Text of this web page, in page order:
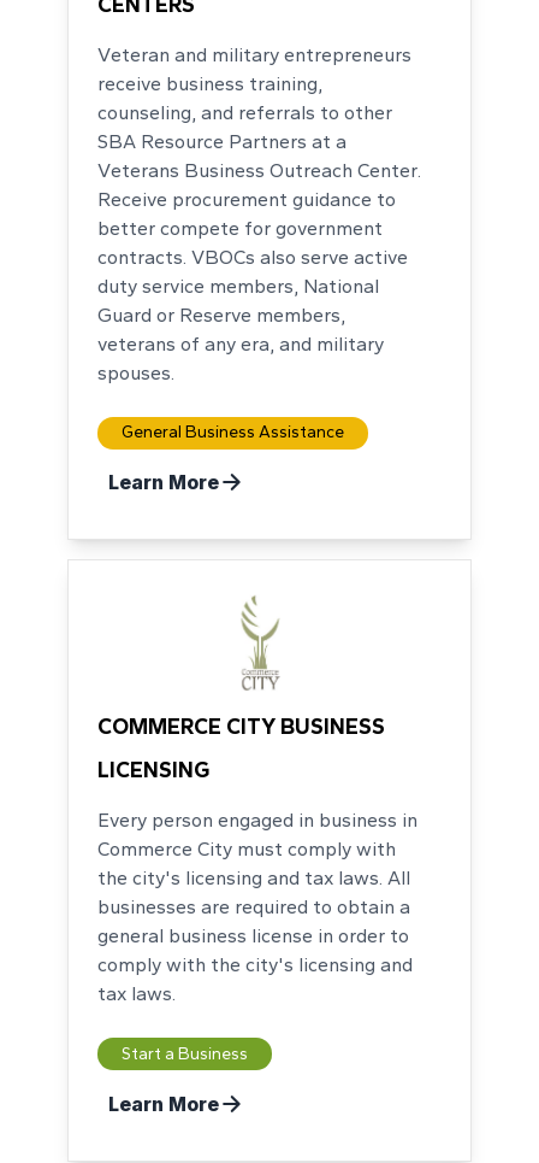
Veteran and military entrepreneurs
receive business training,
counseling, and referrals to other
SBA Resource Partners at a
Veterans Business Outreach Center.
Receive procurement guidance to
better compete for government
contracts. VBOCs also serve active
duty service members, National
Guard or Reserve members,
veterans of any era, and military
spouses.
General Business Assistance
Learn More
COMMERCE CITY BUSINESS
LICENSING
Every person engaged in business in
Commerce City must comply with
the city's licensing and tax laws. All
businesses are required to obtain a
general business license in order to
comply with the city's licensing and
tax laws.
Start a Business
Learn More